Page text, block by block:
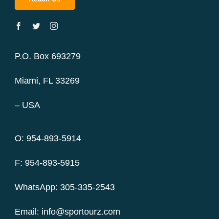
P.O. Box 693279
Miami, FL 33269
– USA
O: 954-893-5914
F: 954-893-5915
WhatsApp: 305-335-2543
Email: info@sportourz.com